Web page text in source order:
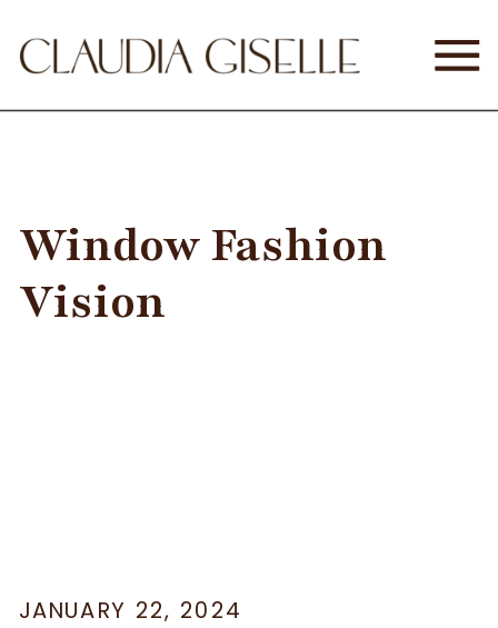
Window Fashion
Vision
JANUARY 22, 2024